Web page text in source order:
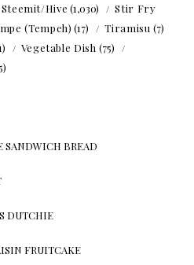
Steemit/Hive (1,030)
Stir Fry
(Tempeh) (17) Tiramisu (7)
Vegetable Dish (75)
SANDWICH BREAD
DUTCHIE
FRUITCAKE